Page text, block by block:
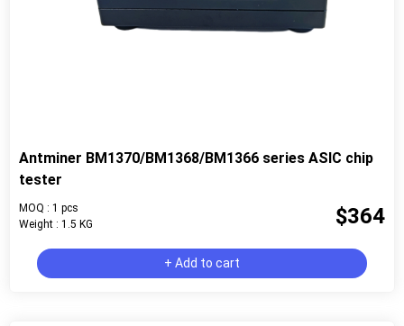
Antminer BM1370/BM1368/BM1366 series ASIC chip
tester
MOQ : 1 pcs
Weight : 1.5 KG
$364
+ Add to cart